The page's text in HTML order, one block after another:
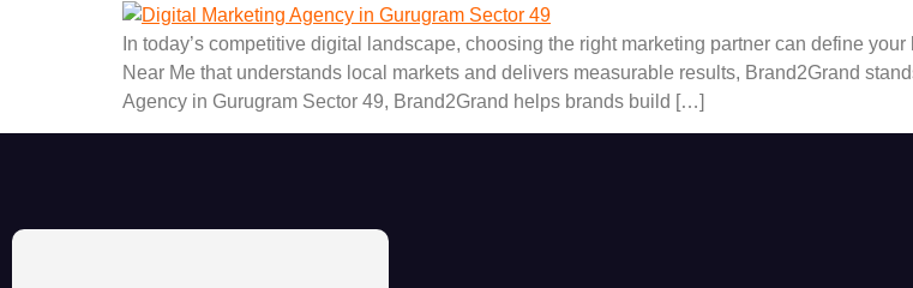
In today’s competitive digital landscape, choosing the right marketing partner can define
Near Me that understands local markets and delivers measurable results, Brand2Grand
Agency in Gurugram Sector 49, Brand2Grand helps brands build […]